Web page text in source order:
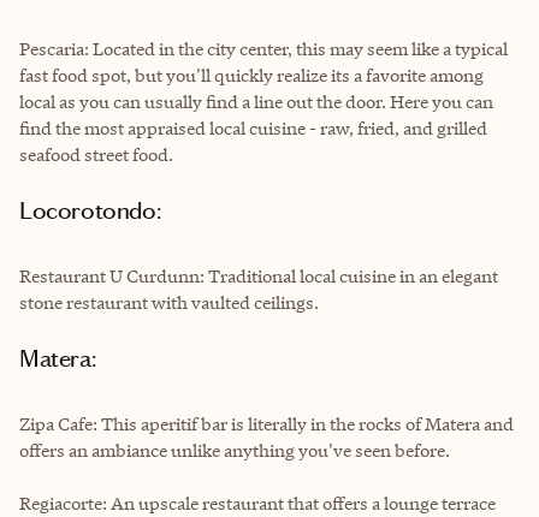
Pescaria: Located in the city center, this may seem like a typical
fast food spot, but you'll quickly realize its a favorite among
local as you can usually find a line out the door. Here you can
find the most appraised local cuisine - raw, fried, and grilled
seafood street food.
Locorotondo:
Restaurant U Curdunn: Traditional local cuisine in an elegant
stone restaurant with vaulted ceilings.
Matera:
Zipa Cafe: This aperitif bar is literally in the rocks of Matera and
offers an ambiance unlike anything you've seen before.
Regiacorte: An upscale restaurant that offers a lounge terrace